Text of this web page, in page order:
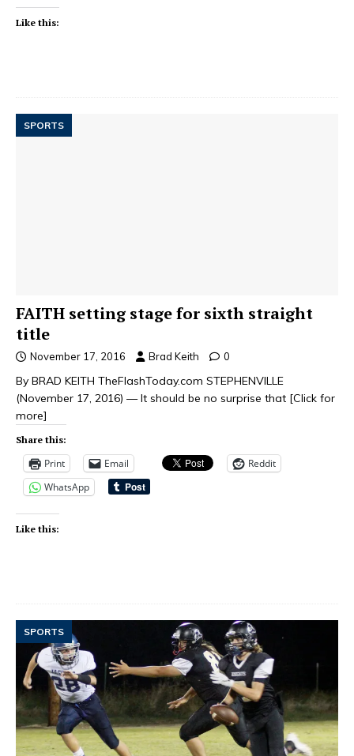
Like this:
SPORTS
FAITH setting stage for sixth straight
title
November 17, 2016 Brad Keith 0
By BRAD KEITH TheFlashToday.com STEPHENVILLE
(November 17, 2016) — It should be no surprise that [Click for
more]
Share this:
Print Email
Reddit
WhatsApp
Like this:
SPORTS